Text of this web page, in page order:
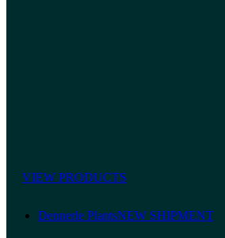
VIEW PRODUCTS
Dennerle PlantsNEW SHIPMENT